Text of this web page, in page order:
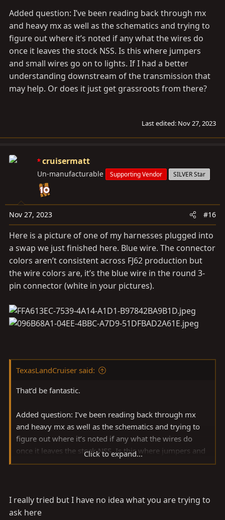
Added question: I’ve been reading back through mx
and heavy mx as well as the schematics and trying to
figure out where it’s noted if any what the wires do
once it leaves the stock NSS. Is this where jumpers
and small wires go on to lights. If I had a better
understanding downstream of the transmission that
may help. Or does it just get grassroots from there?
Last edited: Nov 27, 2023
cruisermatt
Un-manufacturable Supporting Vendor SILVER Star
Nov 27, 2023 #16
Here is a picture of one of my harnesses plugged into
a swap we just finished here. Blue wire. The connector
colors aren’t consistent across FJ62 production but
the wire colors are, it’s the blue wire in the round 3-
pin connector (white in your pictures).
TexasLandCruiser said:
That’d be fantastic.
Added question: I’ve been reading back through mx
and heavy mx as well as the schematics and trying to
figure out where it’s noted if any what the wires do
once it leaves the stock NSS. Is this where jumpers and
small wires go on to lights. If I had a better
Click to expand...
I really tried but I have no idea what you are trying to
ask here